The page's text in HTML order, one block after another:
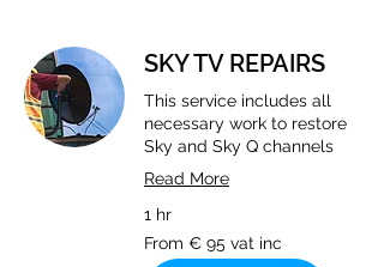
SKY TV REPAIRS
This service includes all
necessary work to restore
Sky and Sky Q channels
Read More
1 hr
From
€
From € 95 vat inc